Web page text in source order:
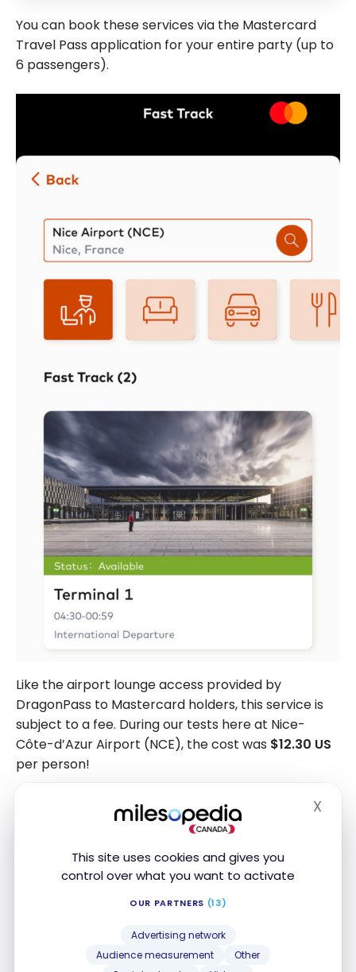
This site uses cookies and gives you
control over what you want to activate
OUR PARTNERS (13)
Advertising network
Audience measurement
Other
X
You can book these services via the Mastercard
Travel Pass application for your entire party (up to
6 passengers).
Like the airport lounge access provided by
DragonPass to Mastercard holders, this service is
subject to a fee. During our tests here at Nice-
Côte-d’Azur Airport (NCE), the cost was $12.30 US
per person!